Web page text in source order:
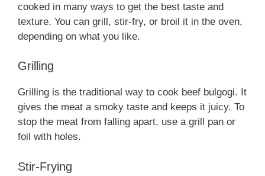
cooked in many ways to get the best taste and
texture. You can grill, stir-fry, or broil it in the oven,
depending on what you like.
Grilling
Grilling is the traditional way to cook beef bulgogi. It
gives the meat a smoky taste and keeps it juicy. To
stop the meat from falling apart, use a grill pan or
foil with holes.
Stir-Frying